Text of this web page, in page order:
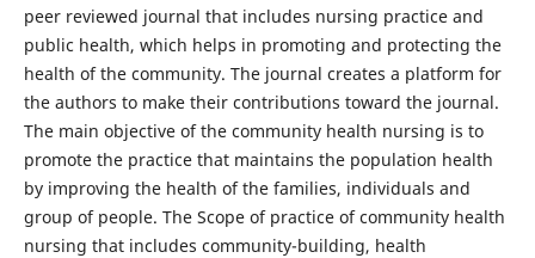
peer reviewed journal that includes nursing practice and
public health, which helps in promoting and protecting the
health of the community. The journal creates a platform for
the authors to make their contributions toward the journal.
The main objective of the community health nursing is to
promote the practice that maintains the population health
by improving the health of the families, individuals and
group of people. The Scope of practice of community health
nursing that includes community-building, health